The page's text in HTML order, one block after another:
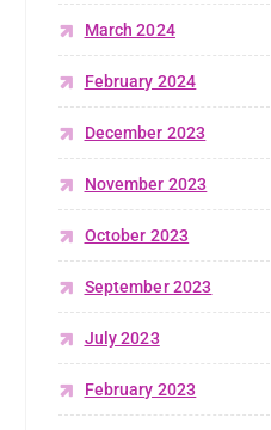
March 2024
February 2024
December 2023
November 2023
October 2023
September 2023
July 2023
February 2023